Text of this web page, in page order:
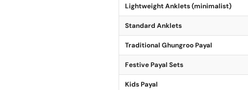
Lightweight Anklets (minimalist)
Standard Anklets
Traditional Ghungroo Payal
Festive Payal Sets
Kids Payal